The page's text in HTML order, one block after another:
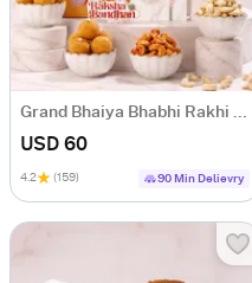
Grand Bhaiya Bhabhi Rakhi and Sweets Hamper
USD 60
4.2 (159) 90 Min Delievry